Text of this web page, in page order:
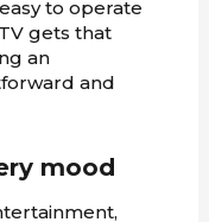
to operate
gets that
an
and
mood